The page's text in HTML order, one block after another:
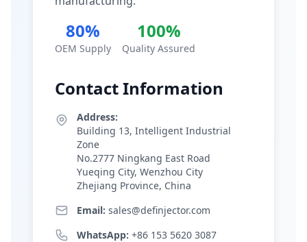
80%
OEM Supply
100%
Quality Assured
Contact Information
Address:
Building 13, Intelligent Industrial
Zone
No.2777 Ningkang East Road
Yueqing City, Wenzhou City
Zhejiang Province, China
Email: sales@definjector.com
WhatsApp: +86 153 5620 3087